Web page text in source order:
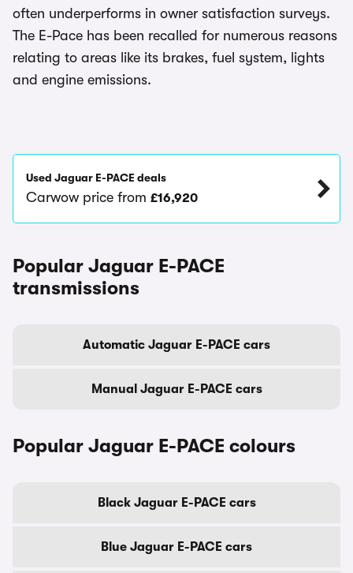
often underperforms in owner satisfaction surveys.
The E-Pace has been recalled for numerous reasons
relating to areas like its brakes, fuel system, lights
and engine emissions.
Used Jaguar E-PACE deals
Carwow price from £16,920
Popular Jaguar E-PACE
transmissions
Automatic Jaguar E-PACE cars
Manual Jaguar E-PACE cars
Popular Jaguar E-PACE colours
Black Jaguar E-PACE cars
Blue Jaguar E-PACE cars